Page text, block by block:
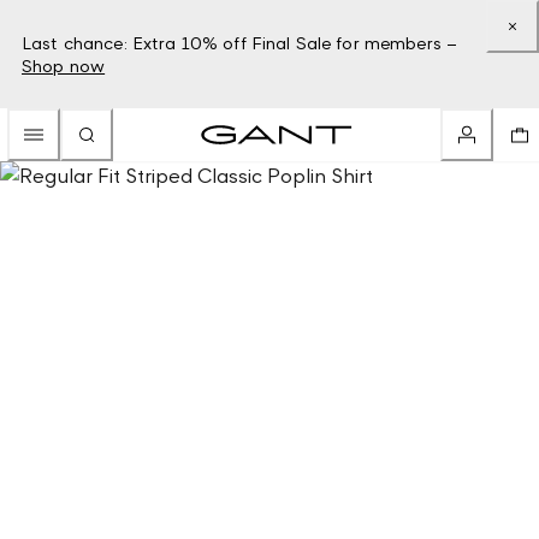
Last chance: Extra 10% off Final Sale for members –
Shop now